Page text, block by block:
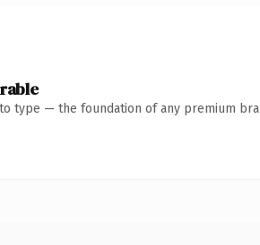
type — the foundation of any premium